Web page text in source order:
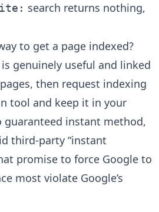
search returns nothing,
to get a page indexed?
genuinely useful and linked
then request indexing
tool and keep it in your
guaranteed instant method,
third-party “instant
promise to force Google to
most violate Google’s